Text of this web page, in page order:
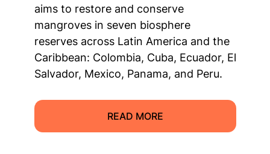
aims to restore and conserve
mangroves in seven biosphere
reserves across Latin America and the
Caribbean: Colombia, Cuba, Ecuador, El
Salvador, Mexico, Panama, and Peru.
READ MORE